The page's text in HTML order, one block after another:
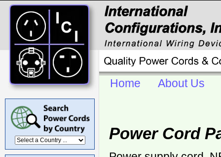
Home About Us
Power Cord